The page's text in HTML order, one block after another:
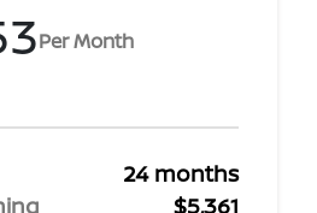
Per Month
24 months
$5,361